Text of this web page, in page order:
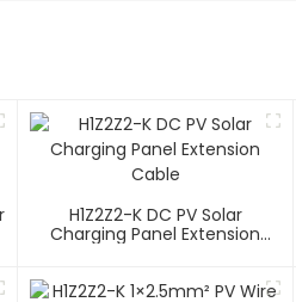
H1Z2Z2-K DC PV Solar
Charging Panel Extension